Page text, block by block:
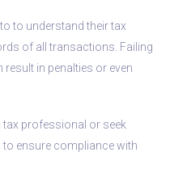
to understand their tax
of all transactions. Failing
in penalties or even
professional or seek
ensure compliance with